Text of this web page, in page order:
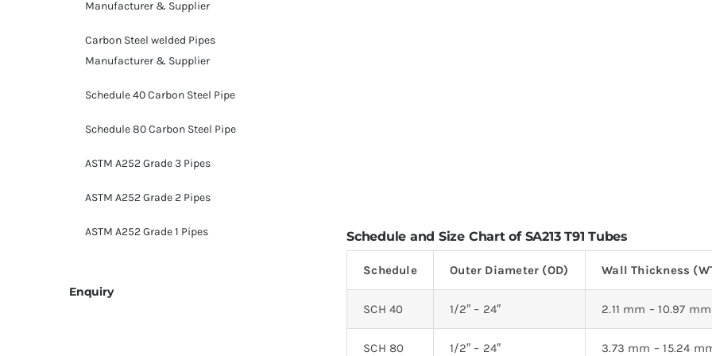
Schedule and Size Chart of SA213 T91 Tubes
Schedule Outer Diameter (OD) Wall Thickness
SCH 40 1/2″ – 24″ 2.11 mm – 10.97 mm
SCH 80 1/2″ – 24″ 3.73 mm – 15.24
Manufacturer & Supplier
Carbon Steel welded Pipes
Manufacturer & Supplier
Schedule 40 Carbon Steel Pipe
Schedule 80 Carbon Steel Pipe
ASTM A252 Grade 3 Pipes
ASTM A252 Grade 2 Pipes
ASTM A252 Grade 1 Pipes
Enquiry